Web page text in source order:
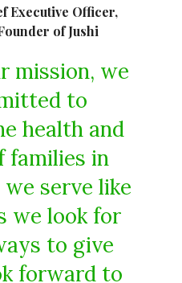
Executive Officer,
of Jushi
mission, we
to
health and
families in
serve like
we look for
to give
forward to